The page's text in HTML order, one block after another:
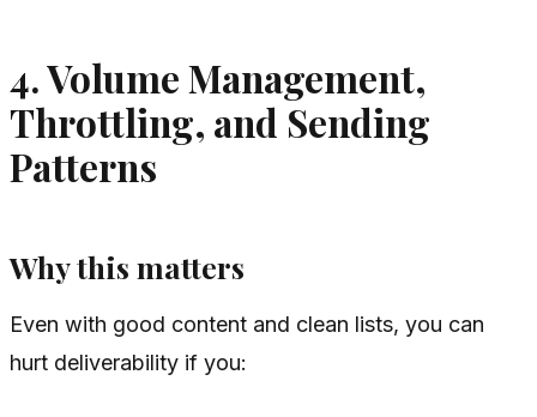
4. Volume Management,
Throttling, and Sending
Patterns
Why this matters
Even with good content and clean lists, you can
hurt deliverability if you: